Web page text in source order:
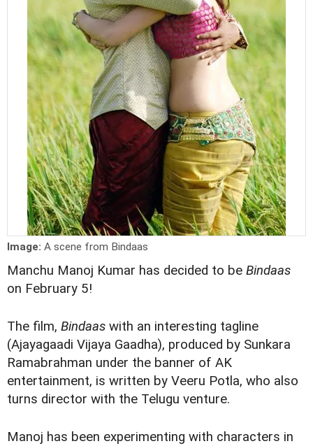
Image: A scene from Bindaas
Manchu Manoj Kumar has decided to be Bindaas
on February 5!
The film, Bindaas with an interesting tagline
(Ajayagaadi Vijaya Gaadha), produced by Sunkara
Ramabrahman under the banner of AK
entertainment, is written by Veeru Potla, who also
turns director with the Telugu venture.
Manoj has been experimenting with characters in